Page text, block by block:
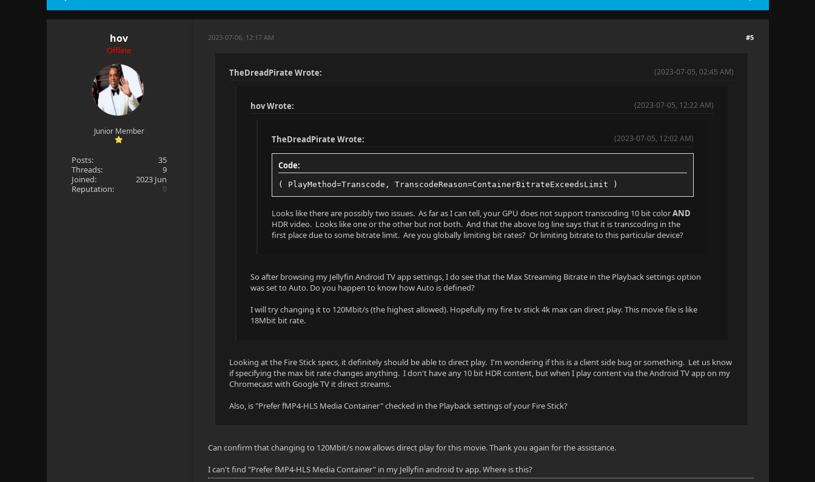
Bitrate: 18851 kbps
Bit depth: 10 bit
Color space: bt2020nc
Pixel format: yuv420p10le
Language: eng
Profile: LC
Channels: 8 ch
Bitrate: 815 kbps
Sample rate: 48000 Hz
Forced: No
External: No
hov
Offline
Junior Member
Posts:
35
Threads:
9
Joined:
2023 Jun
Reputation:
0
#5
2023-07-06, 12:17 AM
(2023-07-05, 02:45 AM)
TheDreadPirate Wrote:
(2023-07-05, 12:22 AM)
hov Wrote:
(2023-07-05, 12:02 AM)
TheDreadPirate Wrote:
Code:
( PlayMethod=Transcode, TranscodeReason=ContainerBitrateExceedsLimit )
Looks like there are possibly two issues. As far as I can tell, your GPU does not support transcoding 10 bit colorAND
HDR video. Looks like one or the other but not both. And that the above log line says that it is transcoding in the
first place due to some bitrate limit. Are you globally limiting bit rates? Or limiting bitrate to this particular device?
So after browsing my Jellyfin Android TV app settings, I do see that the Max Streaming Bitrate in the Playback settings option
was set to Auto. Do you happen to know how Auto is defined?
I will try changing it to 120Mbit/s (the highest allowed). Hopefully my fire tv stick 4k max can direct play. This movie file is like
18Mbit bit rate.
Looking at the Fire Stick specs, it definitely should be able to direct play. I'm wondering if this is a client side bug or something. Let us know
if specifying the max bit rate changes anything. I don't have any 10 bit HDR content, but when I play content via the Android TV app on my
Chromecast with Google TV it direct streams.
Also, is "Prefer fMP4-HLS Media Container" checked in the Playback settings of your Fire Stick?
Can confirm that changing to 120Mbit/s now allows direct play for this movie. Thank you again for the assistance.
I can't find "Prefer fMP4-HLS Media Container" in my Jellyfin android tv app. Where is this?